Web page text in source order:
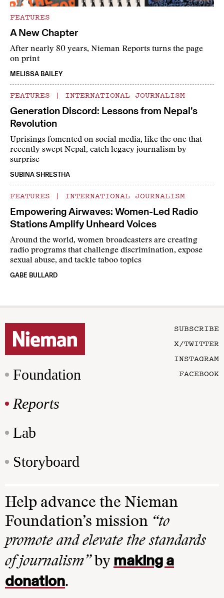
FEATURES
A New Chapter
After nearly 80 years, Nieman Reports turns the page
on print
MELISSA BAILEY
FEATURES | INTERNATIONAL JOURNALISM
Generation Discord: Lessons from Nepal’s
Revolution
Uprisings fomented on social media, like the one that
recently swept Nepal, catch legacy journalism by
surprise
SUBINA SHRESTHA
FEATURES | INTERNATIONAL JOURNALISM
Empowering Airwaves: Women-Led Radio
Stations Amplify Unheard Voices
Around the world, women broadcasters are creating
radio programs that challenge discrimination, expose
sexual abuse, and tackle taboo topics
GABE BULLARD
Foundation
Reports
Lab
Storyboard
SUBSCRIBE
X/TWITTER
INSTAGRAM
FACEBOOK
Help advance the Nieman
Foundation’s mission “to
promote and elevate the standards
of journalism”by making a
donation.